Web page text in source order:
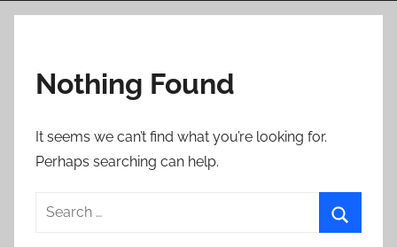
Nothing Found
It seems we can’t find what you’re looking for.
Perhaps searching can help.
Search